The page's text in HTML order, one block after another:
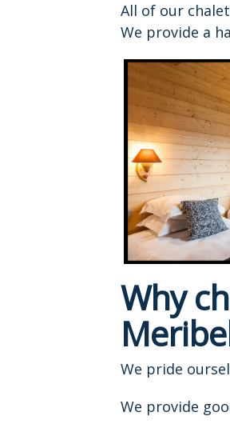
All of our
We provide a
Why
We pride
We provide